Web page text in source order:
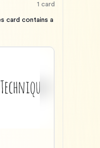
1 card
card contains a